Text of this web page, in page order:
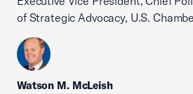
of Strategic Advocacy, U.S.
Watson M. McLeish